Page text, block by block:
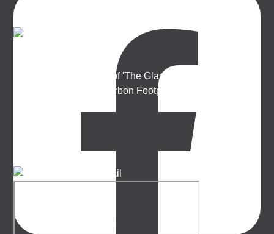
Artist, activist & author of 'The Glasgow Effect: A Tale of
Class, Capitalism & Carbon Footprint' 📚